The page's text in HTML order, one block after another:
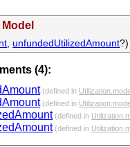
, unfundedUtilizedAmount
(4):
(defined in
(defined in
(defined in
(defined in